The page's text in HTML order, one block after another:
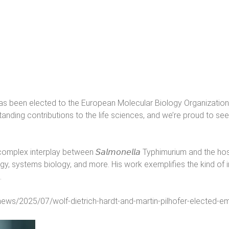
been elected to the European Molecular Biology
contributions to the life sciences, and we’re proud to
interplay between 𝘚𝘢𝘭𝘮𝘰𝘯𝘦𝘭𝘭𝘢 Typhimurium and the
systems biology, and more. His work exemplifies the kind
2025/07/wolf-dietrich-hardt-and-martin-pilhofer-elected-